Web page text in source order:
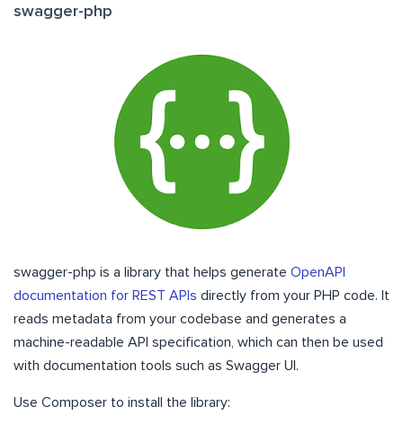
swagger-php
swagger-php is a library that helps generate OpenAPI
documentation for REST APIs directly from your PHP code. It
reads metadata from your codebase and generates a
machine-readable API specification, which can then be used
with documentation tools such as Swagger UI.
Use Composer to install the library: